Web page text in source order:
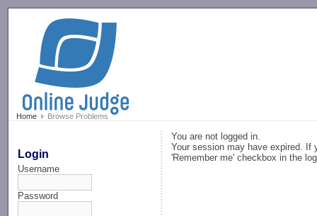
Home Browse Problems
Login
Username
Password
You are not logged in.
Your session may have expired. If
'Remember me' checkbox in the